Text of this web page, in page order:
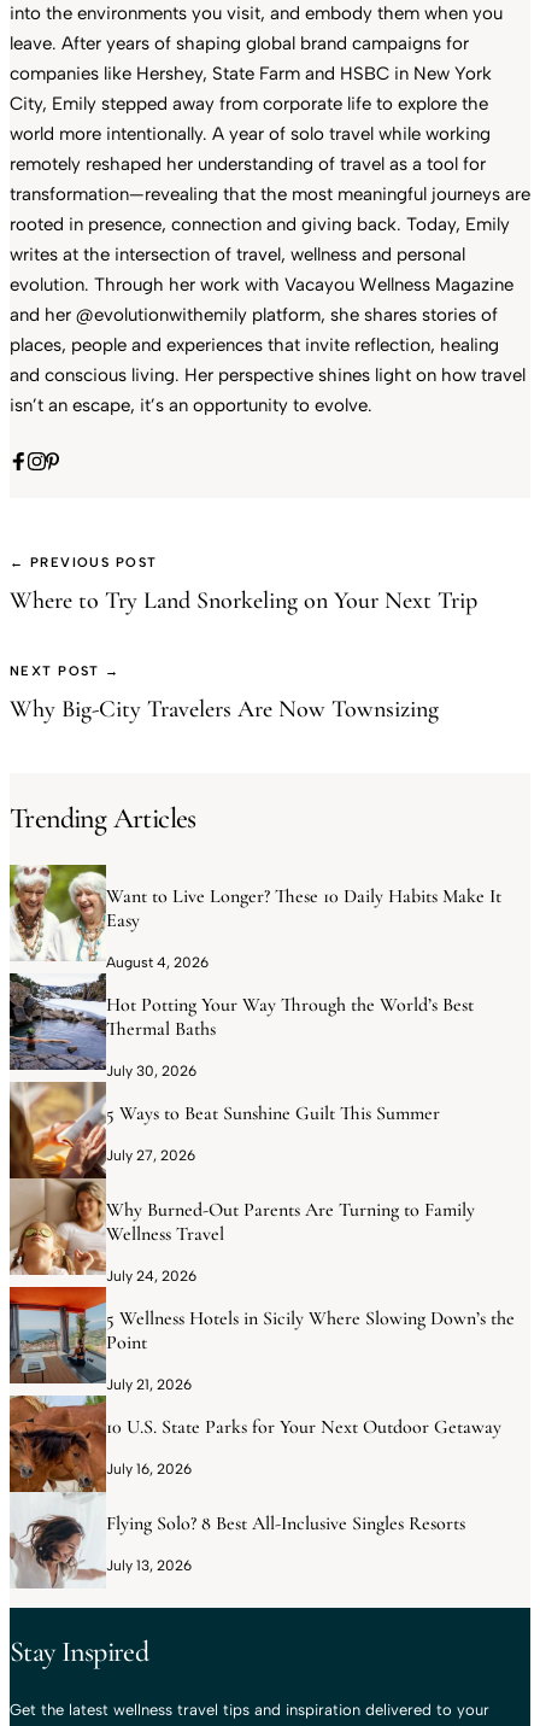
into the environments you visit, and embody them when you
leave. After years of shaping global brand campaigns for
companies like Hershey, State Farm and HSBC in New York
City, Emily stepped away from corporate life to explore the
world more intentionally. A year of solo travel while working
remotely reshaped her understanding of travel as a tool for
transformation—revealing that the most meaningful journeys are
rooted in presence, connection and giving back. Today, Emily
writes at the intersection of travel, wellness and personal
evolution. Through her work with Vacayou Wellness Magazine
and her @evolutionwithemily platform, she shares stories of
places, people and experiences that invite reflection, healing
and conscious living. Her perspective shines light on how travel
isn’t an escape, it’s an opportunity to evolve.
← PREVIOUS POST
Where to Try Land Snorkeling on Your Next Trip
NEXT POST →
Why Big-City Travelers Are Now Townsizing
Trending Articles
Want to Live Longer? These 10 Daily Habits Make It
Easy
August 4, 2026
Hot Potting Your Way Through the World’s Best
Thermal Baths
July 30, 2026
5 Ways to Beat Sunshine Guilt This Summer
July 27, 2026
Why Burned-Out Parents Are Turning to Family
Wellness Travel
July 24, 2026
5 Wellness Hotels in Sicily Where Slowing Down’s the
Point
July 21, 2026
10 U.S. State Parks for Your Next Outdoor Getaway
July 16, 2026
Flying Solo? 8 Best All-Inclusive Singles Resorts
July 13, 2026
Stay Inspired
Get the latest wellness travel tips and inspiration delivered to your